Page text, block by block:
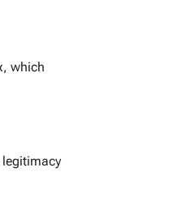
which
legitimacy